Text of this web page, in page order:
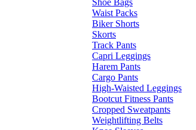
Waist Packs
Biker Shorts
Skorts
Track Pants
Capri Leggings
Harem Pants
Cargo Pants
High-Waisted Leggings
Bootcut Fitness Pants
Cropped Sweatpants
Weightlifting Belts